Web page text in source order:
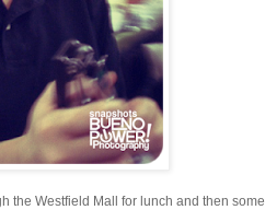
the Westfield Mall for lunch and then some.